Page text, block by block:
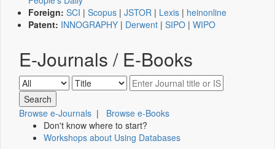
Foreign: SCI | Scopus | JSTOR | Lexis | heinonline
Patent: INNOGRAPHY | Derwent | SIPO | WIPO
E-Journals / E-Books
Browse e-Journals | Browse e-Books
Don't know where to start?
Workshops about Using Databases